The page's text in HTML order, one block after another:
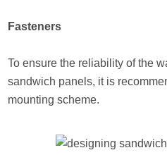
Fasteners
To ensure the reliability of the
sandwich panels, it is
mounting scheme.